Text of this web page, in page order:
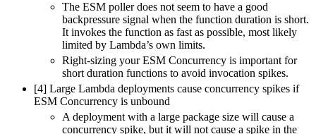
The ESM poller does not seem to have a good
backpressure signal when the function duration is short.
It invokes the function as fast as possible, most likely
limited by Lambda’s own limits.
Right-sizing your ESM Concurrency is important for
short duration functions to avoid invocation spikes.
[4] Large Lambda deployments cause concurrency spikes if
ESM Concurrency is unbound
A deployment with a large package size will cause a
concurrency spike, but it will not cause a spike in the